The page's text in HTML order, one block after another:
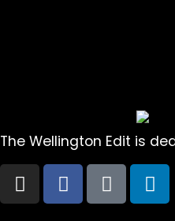
The Wellington Edit is